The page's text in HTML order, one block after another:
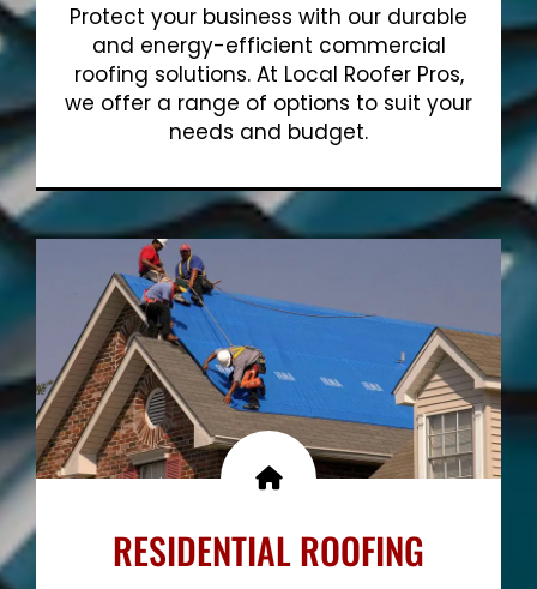
Protect your business with our durable
and energy-efficient commercial
roofing solutions. At Local Roofer Pros,
we offer a range of options to suit your
needs and budget.
Show More
RESIDENTIAL ROOFING